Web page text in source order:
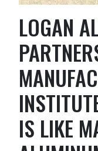
LOGAN
IS LIKE